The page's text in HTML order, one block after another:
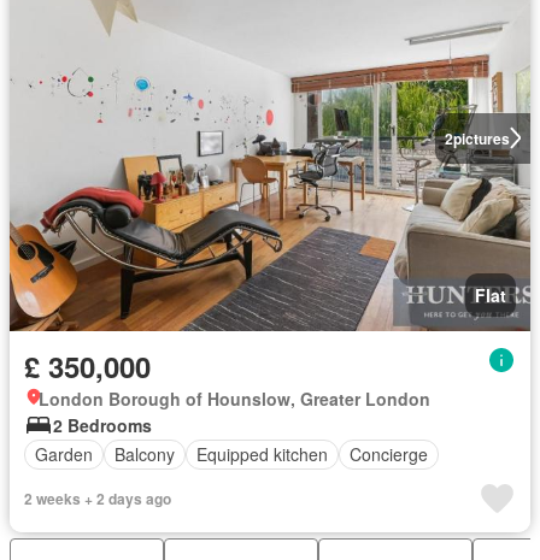
2pictures
Flat
£ 350,000
London Borough of Hounslow, Greater London
2 Bedrooms
Garden
Balcony Equipped kitchen Concierge
2 weeks + 2 days ago